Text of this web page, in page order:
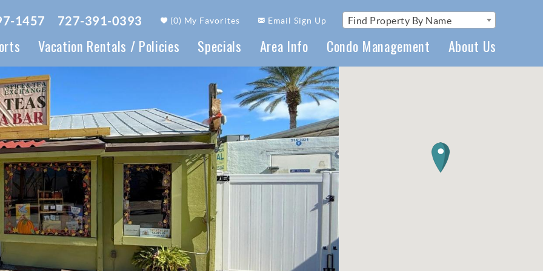
1457 727-391-0393 (0) My Favorites Email Sign Up Find Property By Name
Vacation Rentals / Policies Specials Area Info Condo Management About Us